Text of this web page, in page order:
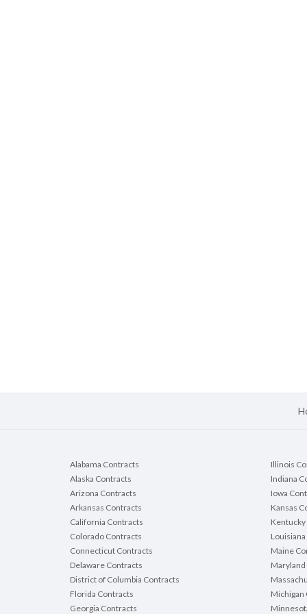
Alabama Contracts
Alaska Contracts
Arizona Contracts
Arkansas Contracts
California Contracts
Colorado Contracts
Connecticut Contracts
Delaware Contracts
District of Columbia Contracts
Florida Contracts
Georgia Contracts
Illinois
Indiana
Iowa
Kansas
Maine
Michigan